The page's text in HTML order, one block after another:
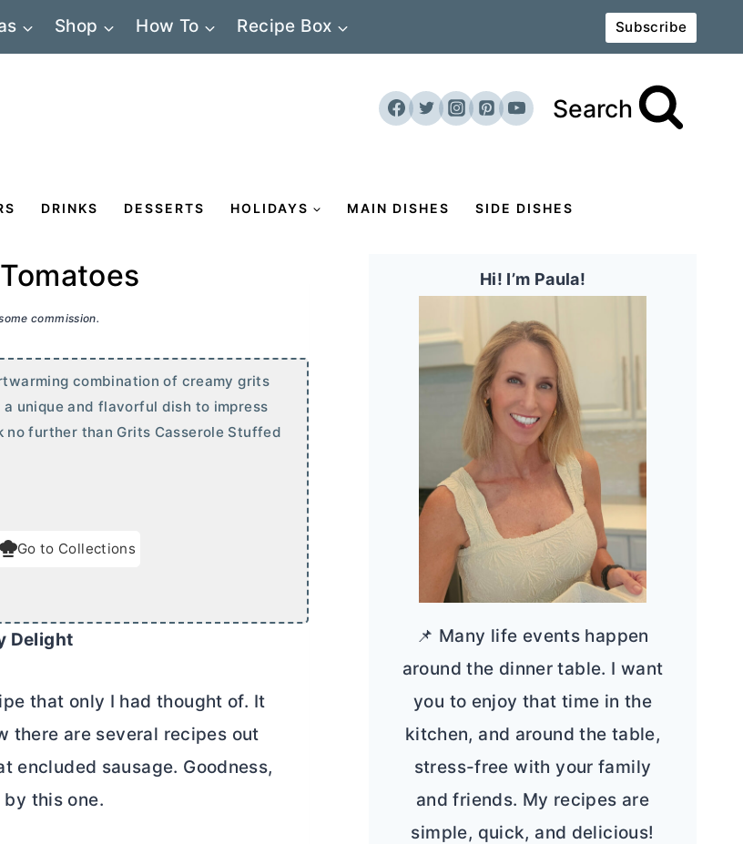
Shop How To Recipe Box Subscribe
Search
DRINKS DESSERTS HOLIDAYS MAIN DISHES SIDE DISHES
commission.
combination of creamy grits
unique and flavorful dish to impress
further than Grits Casserole Stuffed
Go to Collections
Delight
that only I had thought of. It
there are several recipes out
encluded sausage. Goodness,
by this one.
Hi! I’m Paula!
📌 Many life events happen
around the dinner table. I want
you to enjoy that time in the
kitchen, and around the table,
stress-free with your family
and friends. My recipes are
simple, quick, and delicious!